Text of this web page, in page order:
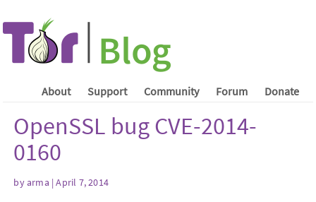
About Support Community Forum Donate
OpenSSL bug CVE-2014-
0160
by arma | April 7, 2014